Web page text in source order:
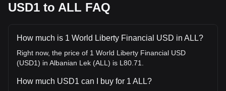
USD1 to ALL FAQ
How much is 1 World Liberty Financial USD in ALL?
Right now, the price of 1 World Liberty Financial USD
(USD1) in Albanian Lek (ALL) is L80.71.
How much USD1 can I buy for 1 ALL?